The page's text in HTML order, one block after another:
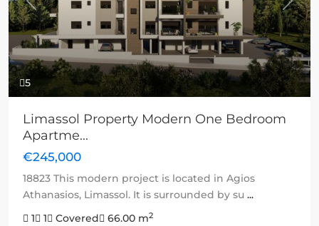
5
Previous Next
Limassol Property Modern One Bedroom
Apartme...
€245,000
18823 This modern project is located in Agios
Athanasios, Limassol. It is surrounded by su ...
1
1 Covered 66.00 m2